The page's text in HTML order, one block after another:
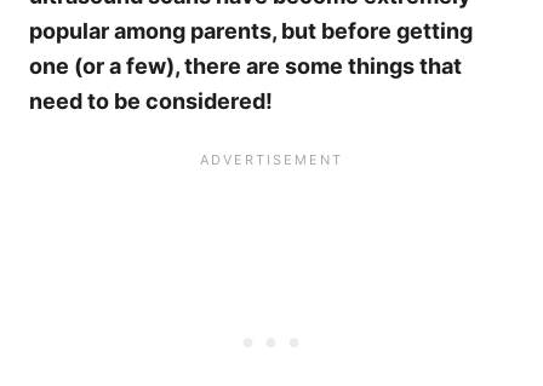
popular among parents, but before getting
one (or a few), there are some things that
need to be considered!